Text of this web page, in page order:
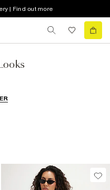
| Find out more